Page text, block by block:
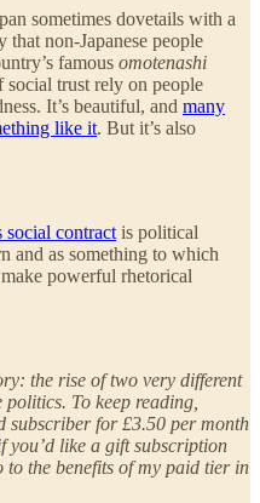
sometimes dovetails with a
that non-Japanese people
famous omotenashi
trust rely on people
It’s beautiful, and many
like it. But it’s also
social contract is political
and as something to which
powerful rhetorical
the rise of two very different
To keep reading,
subscriber for £3.50 per month
you’d like a gift subscription
the benefits of my paid tier in